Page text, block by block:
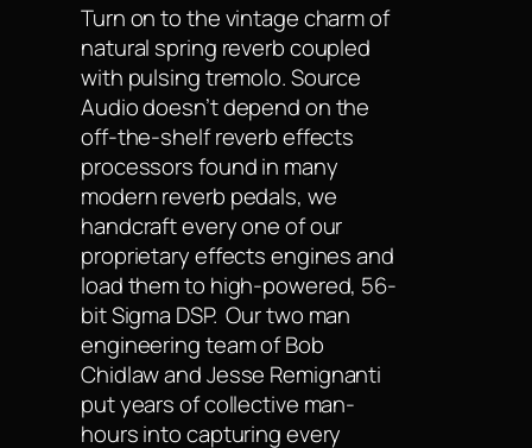
Turn on to the vintage charm of
natural spring reverb coupled
with pulsing tremolo. Source
Audio doesn’t depend on the
off-the-shelf reverb effects
processors found in many
modern reverb pedals, we
handcraft every one of our
proprietary effects engines and
load them to high-powered, 56-
bit Sigma DSP. Our two man
engineering team of Bob
Chidlaw and Jesse Remignanti
put years of collective man-
hours into capturing every